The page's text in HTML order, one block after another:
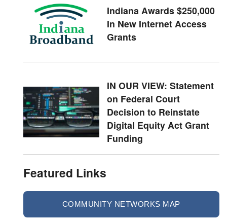
Indiana Awards $250,000
In New Internet Access
Grants
IN OUR VIEW: Statement
on Federal Court
Decision to Reinstate
Digital Equity Act Grant
Funding
Featured Links
COMMUNITY NETWORKS MAP